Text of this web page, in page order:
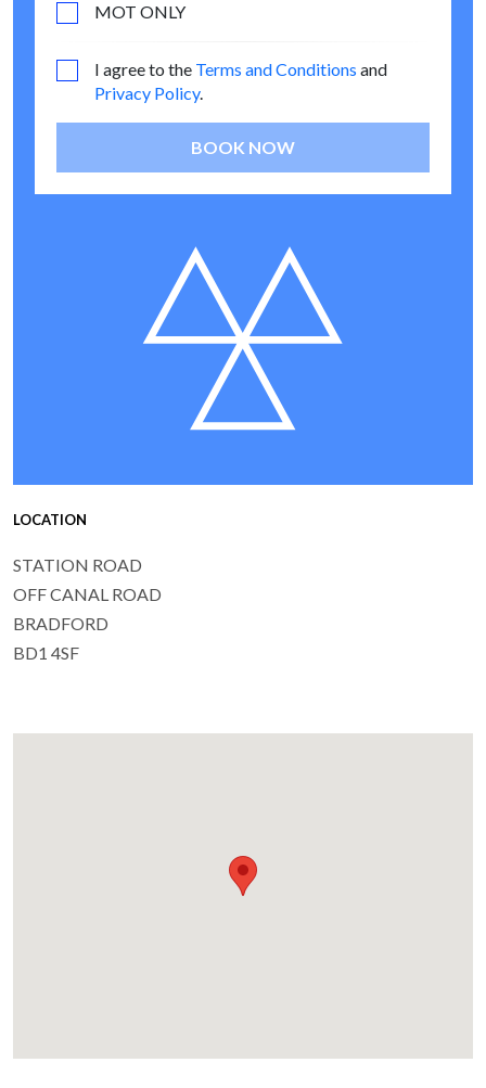
MOT ONLY
I agree to the Terms and Conditions and
Privacy Policy.
BOOK NOW
LOCATION
STATION ROAD
OFF CANAL ROAD
BRADFORD
BD1 4SF